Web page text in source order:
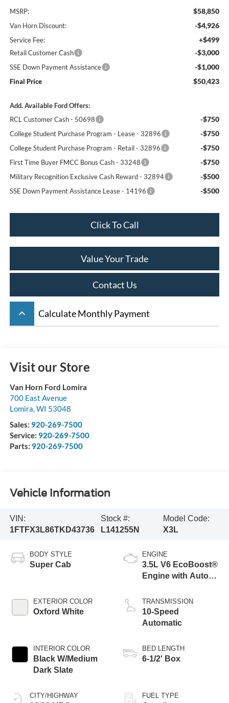
MSRP: $58,850
Van Horn Discount: -$4,926
Service Fee: +$499
Retail Customer Cash -$3,000
SSE Down Payment Assistance -$1,000
Final Price $50,423
Add. Available Ford Offers:
RCL Customer Cash - 50698
-$750
College Student Purchase Program - Lease - 32896 -$750
College Student Purchase Program - Retail - 32896 -$750
First Time Buyer FMCC Bonus Cash - 33248 -$750
Military Recognition Exclusive Cash Reward - 32894 -$500
SSE Down Payment Assistance Lease - 14196 -$500
Click To Call
Value Your Trade
Contact Us
keyboard_arrow_up Calculate Monthly Payment
Visit our Store
Van Horn Ford Lomira
700 East Avenue
Lomira,WI 53048
Sales: 920-269-7500
Service: 920-269-7500
Parts: 920-269-7500
Vehicle Information
VIN:
1FTFX3L86TKD43736
Stock #:
L141255N
Model Code:
X3L
BODY STYLE
Super Cab
EXTERIOR COLOR
Oxford White
INTERIOR COLOR
Black W/Medium
Dark Slate
CITY/HIGHWAY
ENGINE
3.5L V6 EcoBoost®
Engine with Auto
Technology
TRANSMISSION
10-Speed
Automatic
BED LENGTH
6-1/2' Box
FUEL TYPE